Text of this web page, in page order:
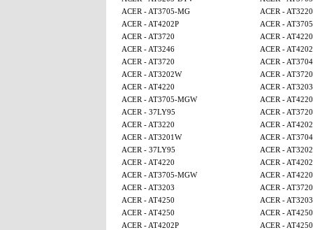
ACER - AT3705-MG
ACER - AT3220
ACER - AT4202P
ACER -
ACER - AT3720
ACER - AT4220
ACER - AT3246
ACER -
ACER - AT3720
ACER - AT3704
ACER - AT3202W
ACER - AT3720
ACER - AT4220
ACER - AT3203
ACER - AT3705-MGW
ACER - AT4220
ACER - 37LY95
ACER - AT3720
ACER - AT3220
ACER -
ACER - AT3201W
ACER - AT3704
ACER - 37LY95
ACER -
ACER - AT4220
ACER -
ACER - AT3705-MGW
ACER - AT4220
ACER - AT3203
ACER - AT3720
ACER - AT4250
ACER - AT3203
ACER - AT4250
ACER -
ACER - AT4202P
ACER -